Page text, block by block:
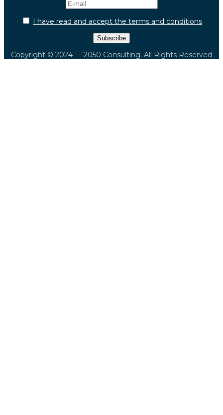
I have read and accept the terms and conditions
Copyright © 2024 — 2050 Consulting. All Rights Reserved